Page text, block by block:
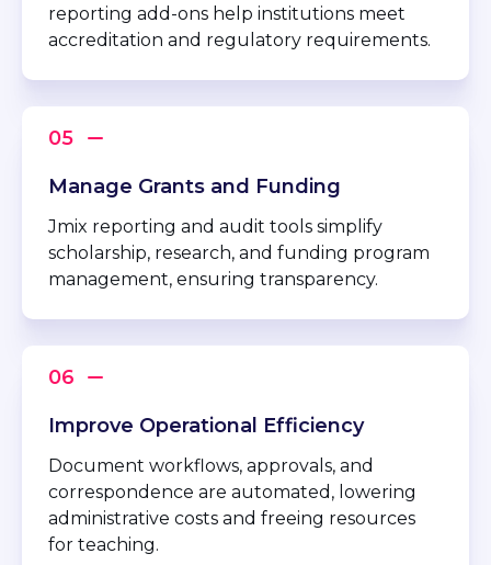
reporting add-ons help institutions meet
accreditation and regulatory requirements.
Manage Grants and Funding
Jmix reporting and audit tools simplify
scholarship, research, and funding program
management, ensuring transparency.
Improve Operational Efficiency
Document workflows, approvals, and
correspondence are automated, lowering
administrative costs and freeing resources
for teaching.